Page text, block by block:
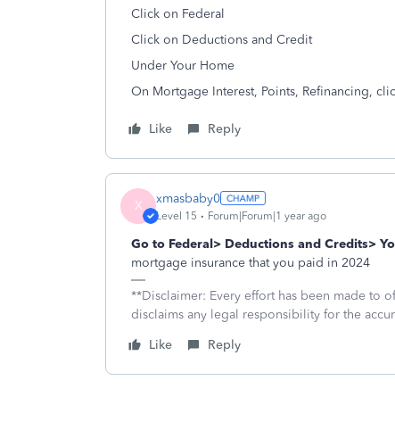
Click on Federal
Click on Deductions and Credit
Under Your Home
On Mortgage Interest, Points, Refinancing,
Like Reply
X xmasbaby0
Level 15 Forum|Forum|1 year ago
Go to Federal> Deductions and Credits>
mortgage insurance that you paid in 2024
**Disclaimer: Every effort has been made to
disclaims any legal responsibility for the
Like
Reply